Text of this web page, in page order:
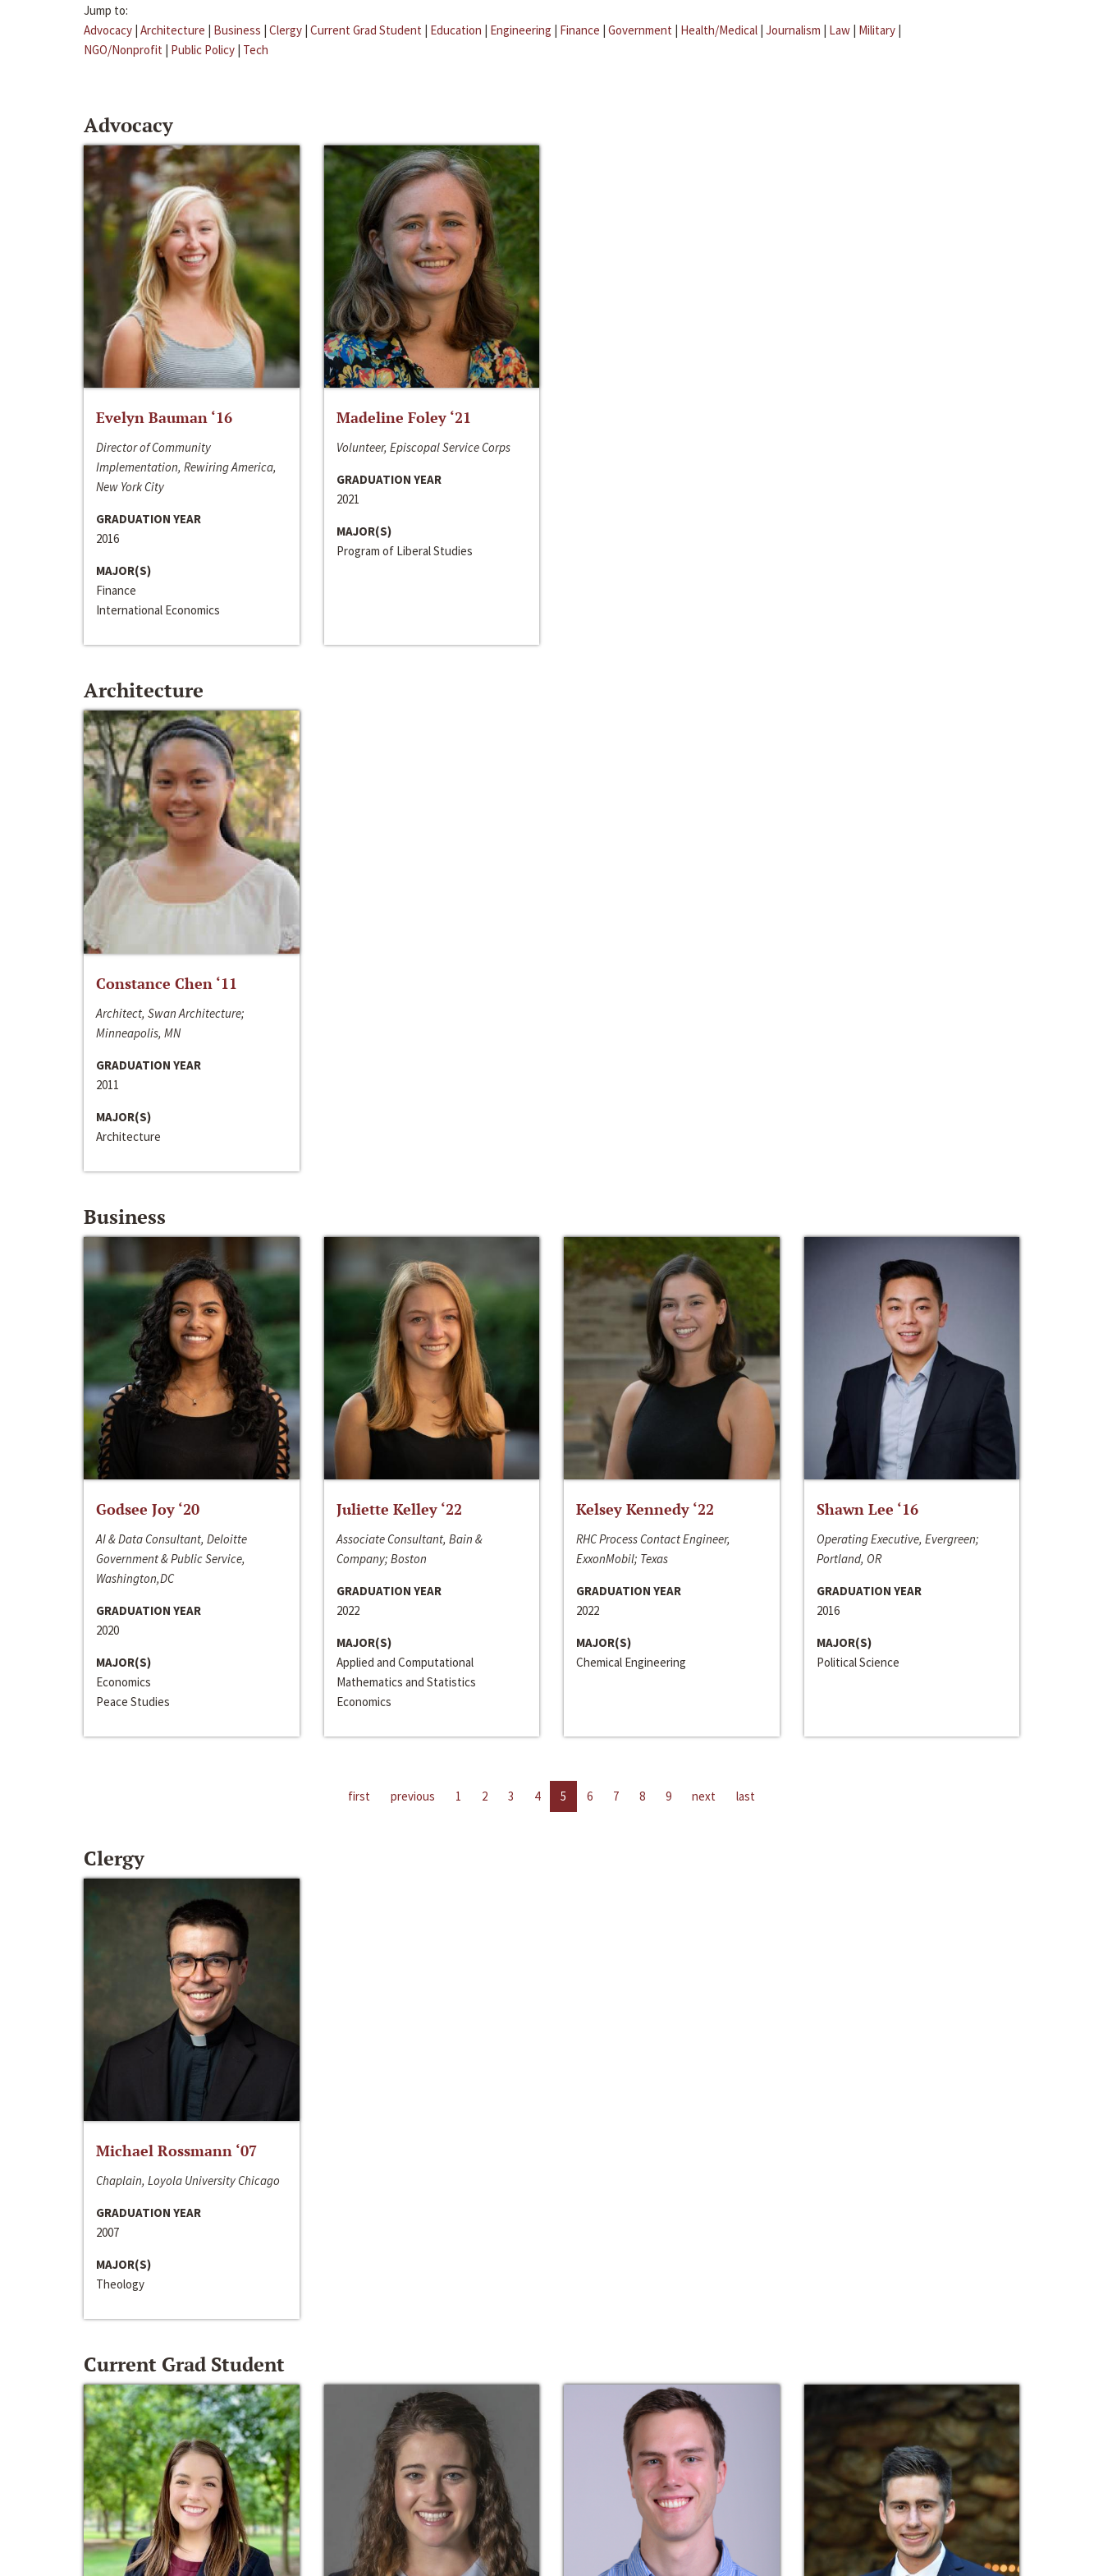
Jump to:
Advocacy | Architecture | Business | Clergy | Current Grad Student | Education | Engineering | Finance | Government | Health/Medical | Journalism | Law | Military |
NGO/Nonprofit | Public Policy | Tech
Advocacy
Evelyn Bauman ‘16
Director of Community
Implementation, Rewiring America,
New York City
GRADUATION YEAR
2016
MAJOR(S)
Finance
International Economics
Madeline Foley ‘21
Volunteer, Episcopal Service Corps
GRADUATION YEAR
2021
MAJOR(S)
Program of Liberal Studies
Architecture
Constance Chen ‘11
Architect, Swan Architecture;
Minneapolis, MN
GRADUATION YEAR
2011
MAJOR(S)
Architecture
Business
Godsee Joy ‘20
AI & Data Consultant, Deloitte
Government & Public Service,
Washington,DC
GRADUATION YEAR
2020
MAJOR(S)
Economics
Peace Studies
Juliette Kelley ‘22
Associate Consultant, Bain &
Company; Boston
GRADUATION YEAR
2022
MAJOR(S)
Applied and Computational
Mathematics and Statistics
Economics
Kelsey Kennedy ‘22
RHC Process Contact Engineer,
ExxonMobil; Texas
GRADUATION YEAR
2022
MAJOR(S)
Chemical Engineering
Shawn Lee ‘16
Operating Executive, Evergreen;
Portland, OR
GRADUATION YEAR
2016
MAJOR(S)
Political Science
first previous 1 2 3 4 5 6 7 8 9 next last
Clergy
Michael Rossmann ‘07
Chaplain, Loyola University Chicago
GRADUATION YEAR
2007
MAJOR(S)
Theology
Current Grad Student